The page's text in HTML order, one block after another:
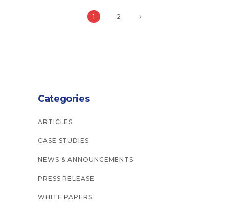
1 2
Categories
ARTICLES
CASE STUDIES
NEWS & ANNOUNCEMENTS
PRESS RELEASE
WHITE PAPERS